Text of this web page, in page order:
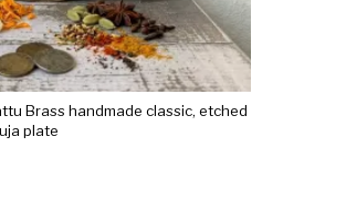
Brass handmade classic, etched
plate
₹2,000.00.